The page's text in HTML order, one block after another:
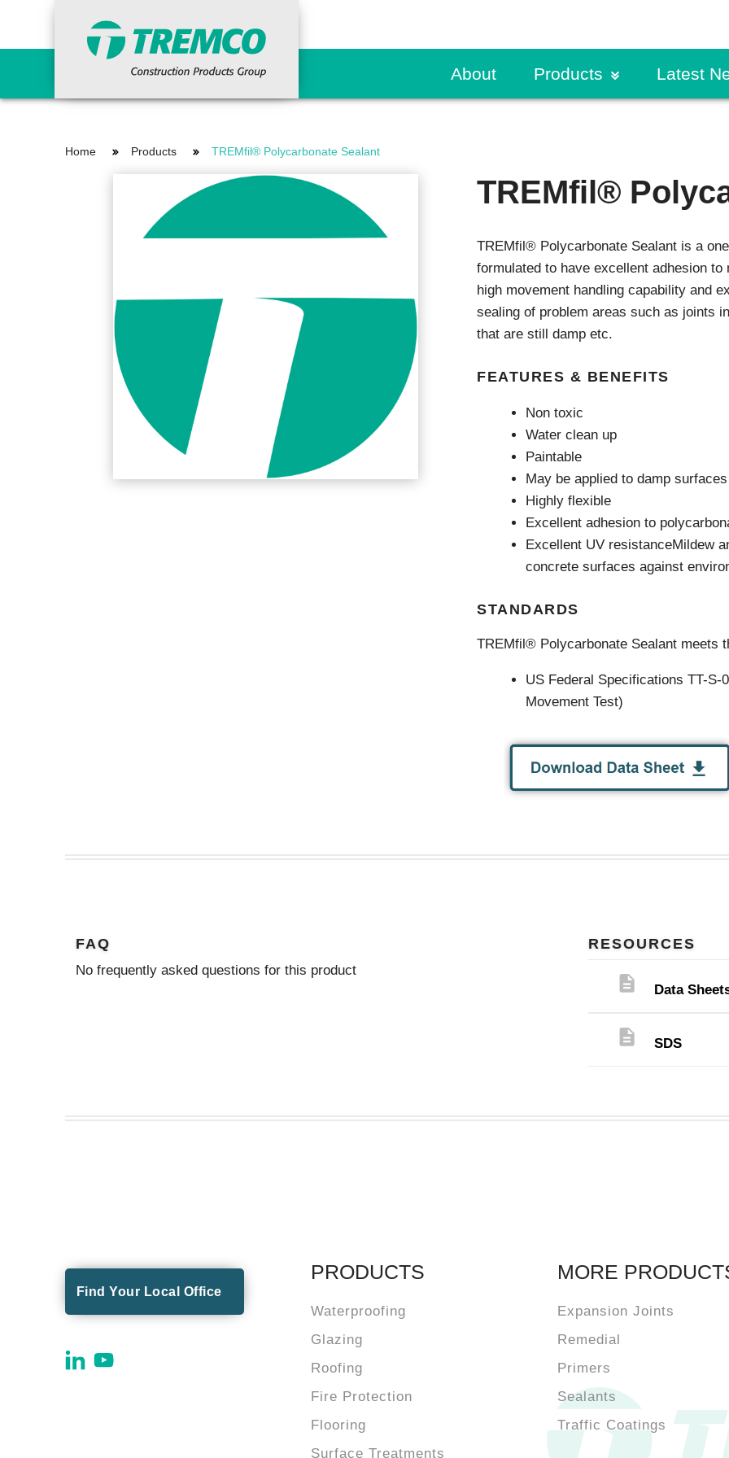
Order a Sample
Product Literature
Request a
Specifier Training
Technical Resources
Latest
Products
Epoxy Primers
Non-Porous Surface Primers
Porous Surface Primers
Urethane Tie-in Primers
Reinforcing Materials
Sheet Applied
HDPE Bentonite
Protection Courses and Drainage
Associated Products
Remedial
Waterstops
Gun Gradable Hydrophilic Waterstop
Ancillary Concrete Products
Cementitious Coatings
Concrete Resurfacers
Fairing Coats
Surface Treatments
Curing Compounds
Release Agents
Antistatic Resins
Commercial Resin Flooring
Flowfast Rapid Curing MMA
Flowfresh Antimicrobial Polyurethane
Vehicular Coatings
Intumescents
Sealants
Expansion Joints
Glazing and Façade
Waterproofing
Roofing
Remedial
Sheet Applied
Associated Products
About
Home Products TREMfil® Polycarbonate Sealant
TREMfil®
TREMfil® Polycarbonate Sealant is a
formulated to have excellent adhesion
high movement handling capability and
sealing of problem areas such as joints
that are still damp etc.
FEATURES & BENEFITS
Non toxic
Water clean up
Paintable
May be applied to damp surfaces
Highly flexible
Excellent adhesion to
Excellent UV resistanceMildew
concrete surfaces against
STANDARDS
TREMfil® Polycarbonate Sealant meets
US Federal Specifications TT-
Movement Test)
FAQ
No frequently asked questions for this product
RESOURCES
description Data
description SDS
Find Your Local Office
PRODUCTS
Waterproofing
Glazing
Roofing
Fire Protection
Flooring
Surface Treatments
MORE
Expansion Joints
Remedial
Primers
Sealants
Traffic Coatings